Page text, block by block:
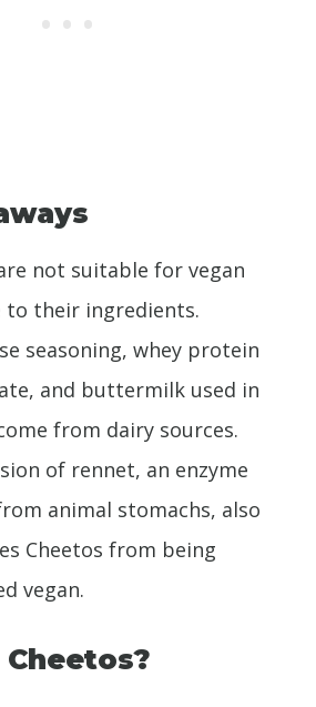
not suitable for vegan
to their ingredients.
seasoning, whey protein
and buttermilk used in
from dairy sources.
of rennet, an enzyme
animal stomachs, also
Cheetos from being
vegan.